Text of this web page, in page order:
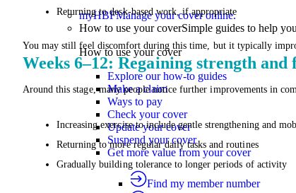
myHBFManage your cover online.
How to use your coverSimple guides to help
How to use your cover
Explore our how-to guides
Make a claim
Ways to pay
Check your cover
Update your cover
Suspend your cover
Get more value from your cover
Find my member number
Returning to desk-based work, if appropriate
You may still feel discomfort during this time, but it typically
Weeks 6–12: Regaining strength and
Around this stage, many people notice further improvements in
Increasing exercise to include gentle strengthening and
Returning to more regular daily tasks and routines
Gradually building tolerance to longer periods of activity